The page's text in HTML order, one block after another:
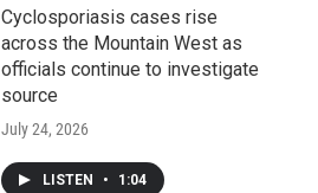
Cyclosporiasis cases rise
across the Mountain West as
officials continue to investigate
source
July 24, 2026
LISTEN • 1:04